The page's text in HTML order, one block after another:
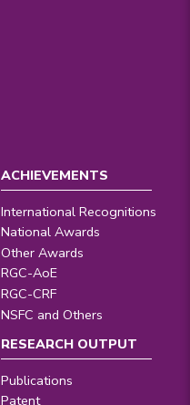
ACHIEVEMENTS
International Recognitions
National Awards
Other Awards
RGC-AoE
RGC-CRF
NSFC and Others
RESEARCH OUTPUT
Publications
Patent